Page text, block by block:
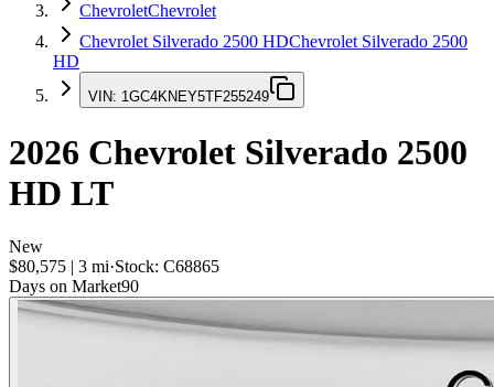
ChevroletChevrolet
Chevrolet Silverado 2500 HDChevrolet Silverado 2500
HD
VIN: 1GC4KNEY5TF255249
2026 Chevrolet Silverado 2500
HD LT
New
$80,575 | 3 mi·Stock: C68865
Days on Market90